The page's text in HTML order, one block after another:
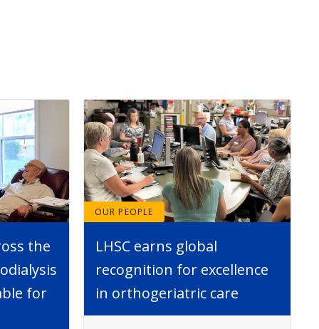
the
for
OUR PEOPLE
LHSC earns global
recognition for excellence
in orthogeriatric care